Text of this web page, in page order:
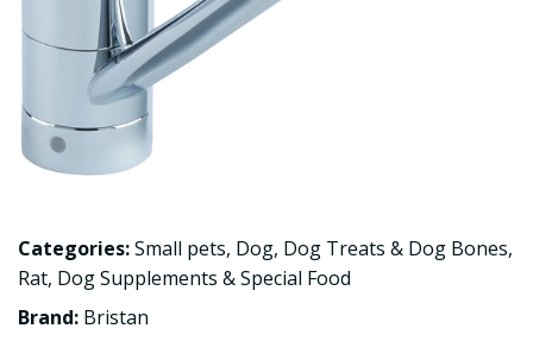
Categories:Small pets, Dog, Dog Treats & Dog Bones,
Rat, Dog Supplements & Special Food
Brand: Bristan